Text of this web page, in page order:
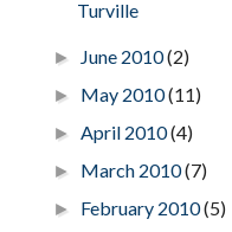
Turville
► June 2010(2)
► May 2010(11)
►April 2010(4)
► March 2010(7)
► February 2010(5)